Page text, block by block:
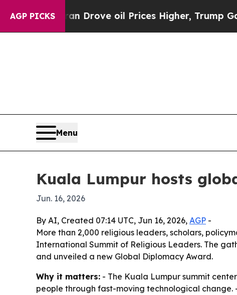
AGP PICKS
With Iran Drove oil Prices Higher, Trump Gave
Menu
Kuala Lumpur hosts
Jun. 16, 2026
By AI, Created 07:14 UTC, Jun 16, 2026, AGP -
More than 2,000 religious leaders, scholars,
International Summit of Religious Leaders. The
and unveiled a new Global Diplomacy Award.
Why it matters: - The Kuala Lumpur summit
people through fast-moving technological